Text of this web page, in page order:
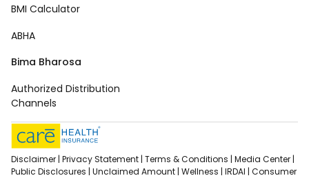
BMI Calculator
ABHA
Bima Bharosa
Authorized Distribution
Channels
Disclaimer | Privacy Statement | Terms & Conditions | Media Center |
Public Disclosures | Unclaimed Amount | Wellness | IRDAI | Consumer